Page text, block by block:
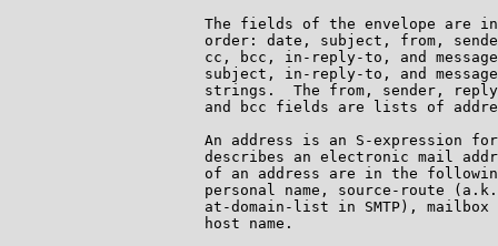
The fields of the envelope are
order: date, subject, from,
cc, bcc, in-reply-to, and
subject, in-reply-to, and
strings.  The from, sender,
and bcc fields are lists of
An address is an S-expression
describes an electronic mail
of an address are in the
personal name, source-route
at-domain-list in SMTP), mailbox
                      host name.